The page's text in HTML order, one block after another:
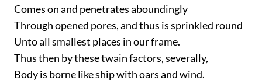
Comes on and penetrates aboundingly
Through opened pores, and thus is sprinkled round
Unto all smallest places in our frame.
Thus then by these twain factors, severally,
Body is borne like ship with oars and wind.